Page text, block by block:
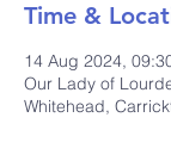
Time &
14 Aug 2024,
Our Lady of
Whitehead,